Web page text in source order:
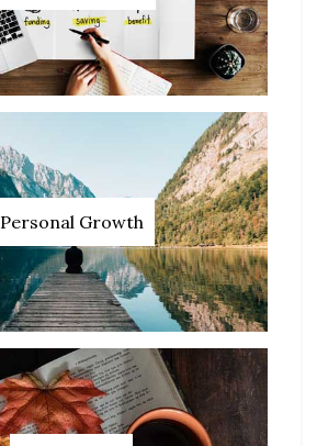
Personal Growth